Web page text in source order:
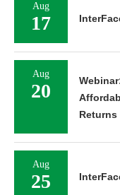
Aug
17
Aug
20
Returns
Aug
25